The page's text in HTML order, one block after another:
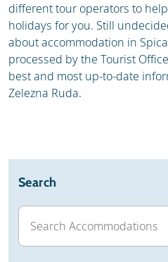
different tour operators to
holidays for you. Still
about accommodation in
processed by the Tourist
best and most up-to-date
Zelezna Ruda.
Search